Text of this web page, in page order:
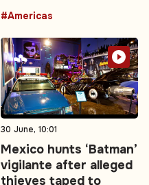
#Americas
30 June, 10:01
Mexico hunts ‘Batman’
vigilante after alleged
thieves taped to